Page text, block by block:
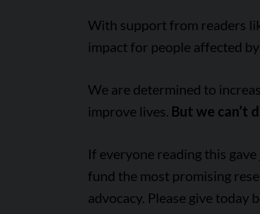
With support from readers
impact for people affected by
We are determined to
improve lives. But we can’t
If everyone reading this gave
fund the most promising
advocacy. Please give today